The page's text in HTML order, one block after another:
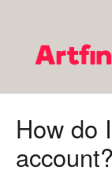
How do
account?